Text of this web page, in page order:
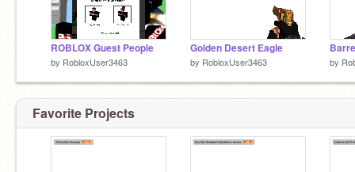
ROBLOX Guest People
by RobloxUser3463
Golden Desert Eagle
by RobloxUser3463 by
Favorite Projects